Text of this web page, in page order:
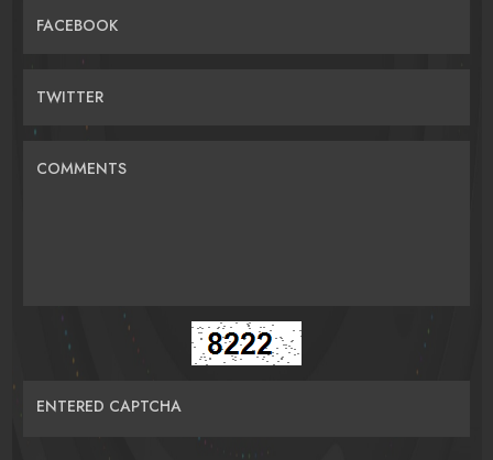
FACEBOOK
TWITTER
COMMENTS
ENTERED CAPTCHA